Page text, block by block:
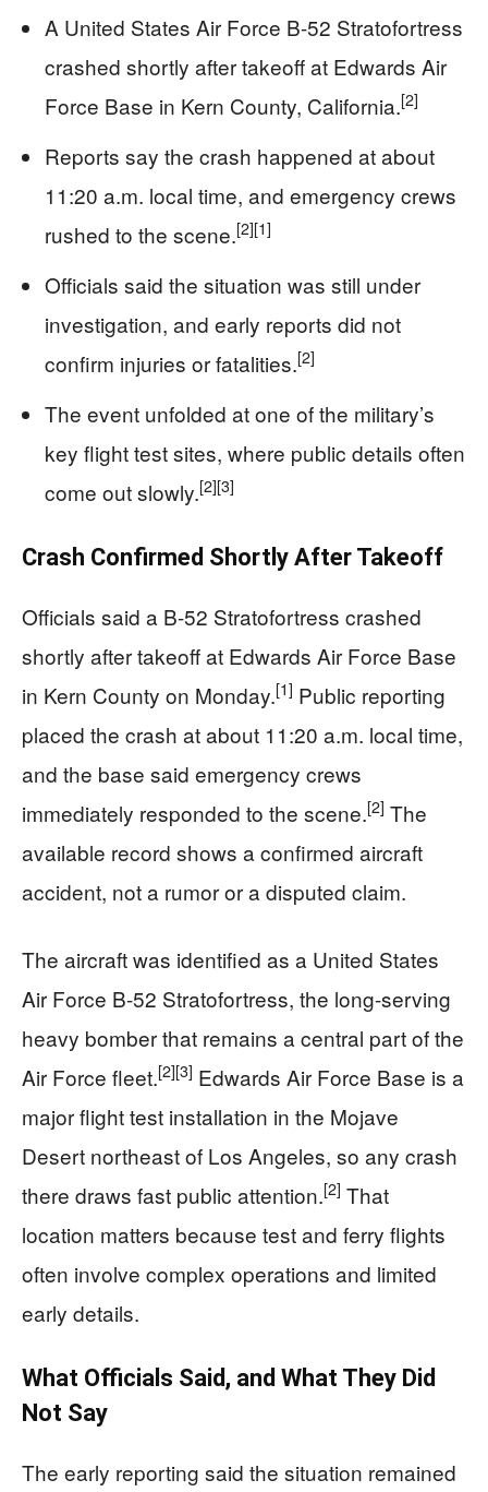
A United States Air Force B-52 Stratofortress
crashed shortly after takeoff at Edwards Air
Force Base in Kern County, California.[2]
Reports say the crash happened at about
11:20 a.m. local time, and emergency crews
rushed to the scene.[2][1]
Officials said the situation was still under
investigation, and early reports did not
confirm injuries or fatalities.[2]
The event unfolded at one of the military’s
key flight test sites, where public details often
come out slowly.[2][3]
Crash Confirmed Shortly After Takeoff
Officials said a B-52 Stratofortress crashed
shortly after takeoff at Edwards Air Force Base
in Kern County on Monday.[1] Public reporting
placed the crash at about 11:20 a.m. local time,
and the base said emergency crews
immediately responded to the scene.[2] The
available record shows a confirmed aircraft
accident, not a rumor or a disputed claim.
The aircraft was identified as a United States
Air Force B-52 Stratofortress, the long-serving
heavy bomber that remains a central part of the
Air Force fleet.[2][3] Edwards Air Force Base is a
major flight test installation in the Mojave
Desert northeast of Los Angeles, so any crash
there draws fast public attention.[2] That
location matters because test and ferry flights
often involve complex operations and limited
early details.
What Officials Said, and What They Did
Not Say
The early reporting said the situation remained